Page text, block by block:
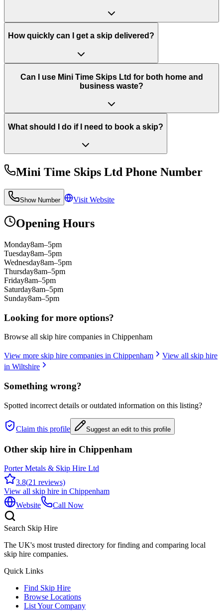
How quickly can I get a skip delivered?
Can I use Mini Time Skips Ltd for both home and
business waste?
What should I do if I need to book a skip?
Mini Time Skips Ltd Phone Number
Show Number Visit Website
Opening Hours
Monday8am–5pm
Tuesday8am–5pm
Wednesday8am–5pm
Thursday8am–5pm
Friday8am–5pm
Saturday8am–5pm
Sunday8am–5pm
Looking for more options?
Browse all skip hire companies in Chippenham
View more skip hire companies in Chippenham
View all skip hire
in Wiltshire
Something wrong?
Spotted incorrect details or outdated information on this listing?
Claim this profile Suggest an edit to this profile
Other skip hire in Chippenham
Porter Metals & Skip Hire Ltd
3.8(21 reviews)
View all skip hire in Chippenham
Website
Call Now
Search Skip Hire
The UK's most trusted directory for finding and comparing local
skip hire companies.
Quick Links
Find Skip Hire
Browse Locations
List Your Company